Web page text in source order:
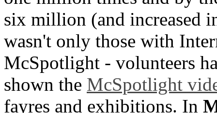
six million (and increased
wasn't only those with
McSpotlight - volunteers
shown the McSpotlight
fayres and exhibitions. In